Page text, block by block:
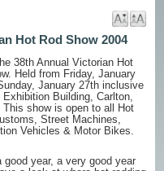
Hot Rod Show 2004
38th Annual Victorian Hot
Held from Friday, January
January 27th inclusive
Exhibition Building, Carlton,
This show is open to all Hot
Street Machines,
Vehicles & Motor Bikes.
good year, a very good year